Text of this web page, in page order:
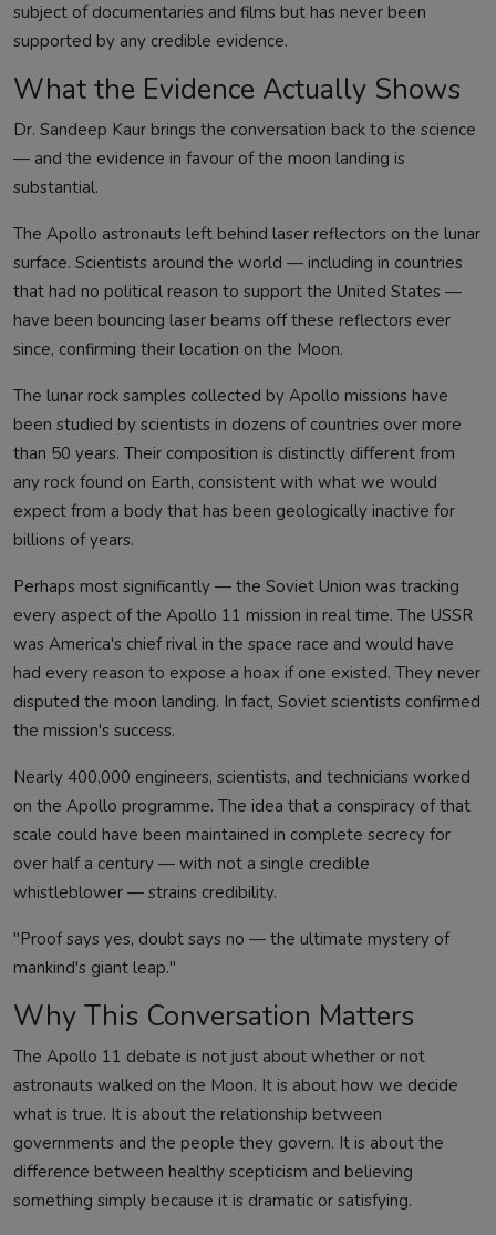
subject of documentaries and films but has never been
supported by any credible evidence.
What the Evidence Actually Shows
Dr. Sandeep Kaur brings the conversation back to the science
— and the evidence in favour of the moon landing is
substantial.
The Apollo astronauts left behind laser reflectors on the lunar
surface. Scientists around the world — including in countries
that had no political reason to support the United States —
have been bouncing laser beams off these reflectors ever
since, confirming their location on the Moon.
The lunar rock samples collected by Apollo missions have
been studied by scientists in dozens of countries over more
than 50 years. Their composition is distinctly different from
any rock found on Earth, consistent with what we would
expect from a body that has been geologically inactive for
billions of years.
Perhaps most significantly — the Soviet Union was tracking
every aspect of the Apollo 11 mission in real time. The USSR
was America's chief rival in the space race and would have
had every reason to expose a hoax if one existed. They never
disputed the moon landing. In fact, Soviet scientists confirmed
the mission's success.
Nearly 400,000 engineers, scientists, and technicians worked
on the Apollo programme. The idea that a conspiracy of that
scale could have been maintained in complete secrecy for
over half a century — with not a single credible
whistleblower — strains credibility.
"Proof says yes, doubt says no — the ultimate mystery of
mankind's giant leap."
Why This Conversation Matters
The Apollo 11 debate is not just about whether or not
astronauts walked on the Moon. It is about how we decide
what is true. It is about the relationship between
governments and the people they govern. It is about the
difference between healthy scepticism and believing
something simply because it is dramatic or satisfying.